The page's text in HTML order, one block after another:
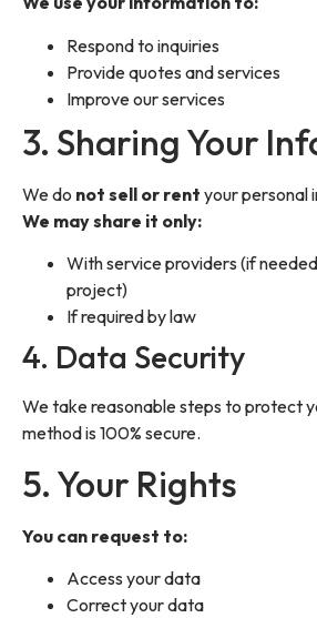
Respond to inquiries
Provide quotes and services
Improve our services
3. Sharing Your
We do not sell or rent your personal
We may share it only:
With service providers (if
project)
If required by law
4. Data Security
We take reasonable steps to protect
method is 100% secure.
5. Your Rights
You can request to:
Access your data
Correct your data